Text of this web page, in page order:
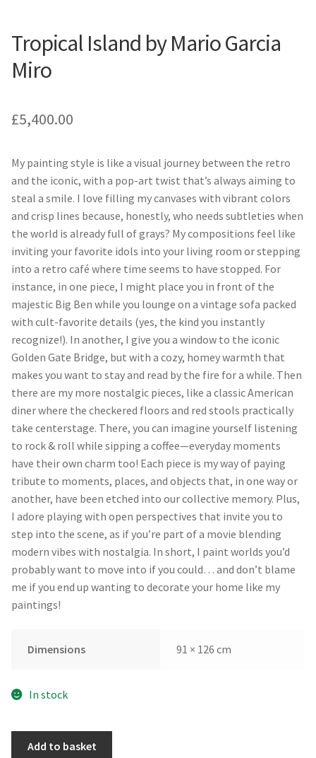
Tropical Island by Mario Garcia
Miro
£5,400.00
My painting style is like a visual journey between the retro
and the iconic, with a pop-art twist that’s always aiming to
steal a smile. I love filling my canvases with vibrant colors
and crisp lines because, honestly, who needs subtleties when
the world is already full of grays? My compositions feel like
inviting your favorite idols into your living room or stepping
into a retro café where time seems to have stopped. For
instance, in one piece, I might place you in front of the
majestic Big Ben while you lounge on a vintage sofa packed
with cult-favorite details (yes, the kind you instantly
recognize!). In another, I give you a window to the iconic
Golden Gate Bridge, but with a cozy, homey warmth that
makes you want to stay and read by the fire for a while. Then
there are my more nostalgic pieces, like a classic American
diner where the checkered floors and red stools practically
take centerstage. There, you can imagine yourself listening
to rock & roll while sipping a coffee—everyday moments
have their own charm too! Each piece is my way of paying
tribute to moments, places, and objects that, in one way or
another, have been etched into our collective memory. Plus,
I adore playing with open perspectives that invite you to
step into the scene, as if you’re part of a movie blending
modern vibes with nostalgia. In short, I paint worlds you’d
probably want to move into if you could… and don’t blame
me if you end up wanting to decorate your home like my
paintings!
Dimensions 91 × 126 cm
In stock
Add to basket